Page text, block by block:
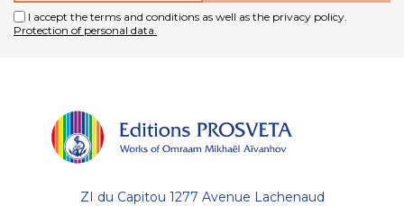
I accept the terms and conditions as well as the privacy policy.
Protection of personal data.
ZI du Capitou 1277 Avenue Lachenaud